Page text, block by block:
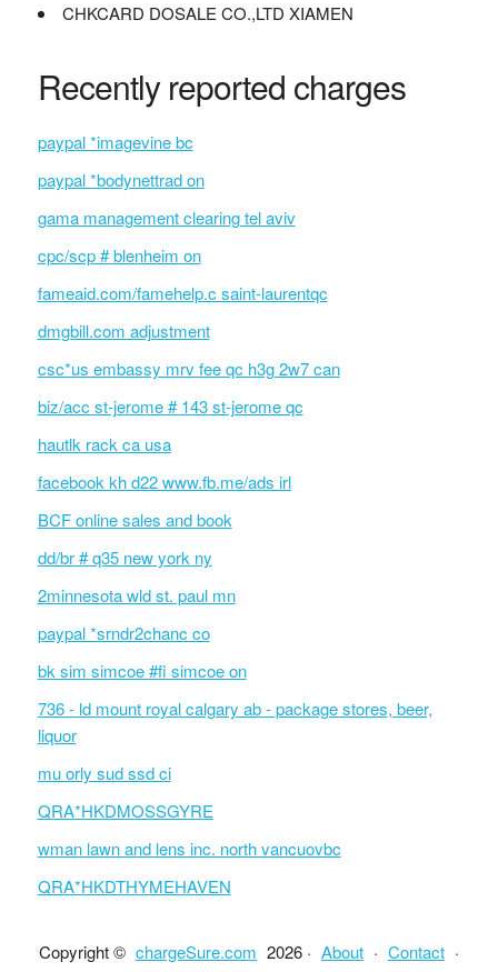
CHKCARD DOSALE CO.,LTD XIAMEN
Recently reported charges
paypal *imagevine bc
paypal *bodynettrad on
gama management clearing tel aviv
cpc/scp # blenheim on
fameaid.com/famehelp.c saint-laurentqc
dmgbill.com adjustment
csc*us embassy mrv fee qc h3g 2w7 can
biz/acc st-jerome # 143 st-jerome qc
hautlk rack ca usa
facebook kh d22 www.fb.me/ads irl
BCF online sales and book
dd/br # q35 new york ny
2minnesota wld st. paul mn
paypal *srndr2chanc co
bk sim simcoe #fi simcoe on
736 - ld mount royal calgary ab - package stores, beer,
liquor
mu orly sud ssd ci
QRA*HKDMOSSGYRE
wman lawn and lens inc. north vancuovbc
QRA*HKDTHYMEHAVEN
Copyright © chargeSure.com 2026 · About · Contact ·